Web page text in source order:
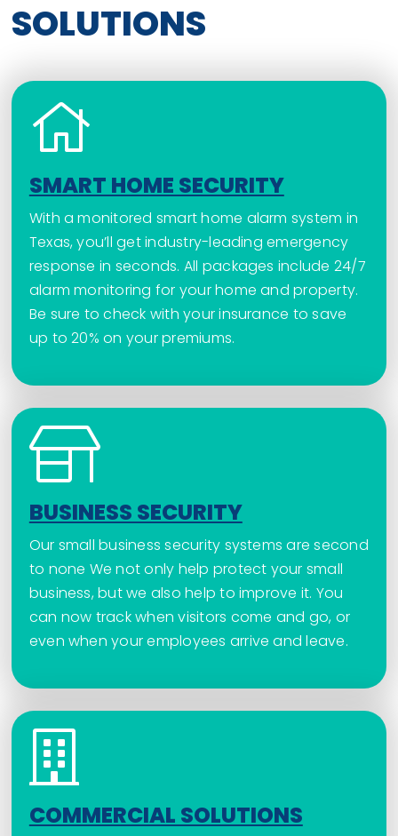
SOLUTIONS
SMART HOME SECURITY
With a monitored smart home alarm system in
Texas, you’ll get industry-leading emergency
response in seconds. All packages include 24/7
alarm monitoring for your home and property.
Be sure to check with your insurance to save
up to 20% on your premiums.
BUSINESS SECURITY
Our small business security systems are second
to none We not only help protect your small
business, but we also help to improve it. You
can now track when visitors come and go, or
even when your employees arrive and leave.
COMMERCIAL SOLUTIONS